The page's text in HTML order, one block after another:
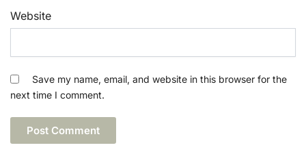
Website
Save my name, email, and website in this browser for the
next time I comment.